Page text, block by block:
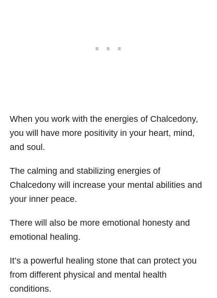
When you work with the energies of Chalcedony,
you will have more positivity in your heart, mind,
and soul.
The calming and stabilizing energies of
Chalcedony will increase your mental abilities and
your inner peace.
There will also be more emotional honesty and
emotional healing.
It’s a powerful healing stone that can protect you
from different physical and mental health
conditions.